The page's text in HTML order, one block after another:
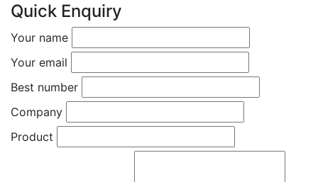
Quick Enquiry
Your name
Your email
Best number
Company
Product